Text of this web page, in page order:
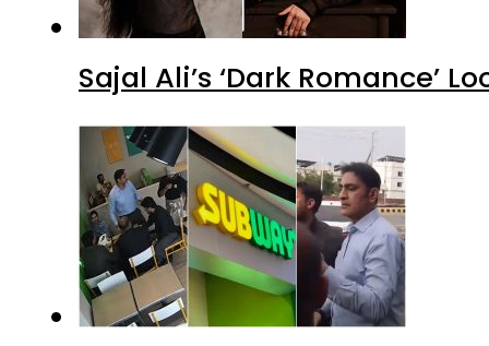
Sajal Ali’s ‘Dark Romance’